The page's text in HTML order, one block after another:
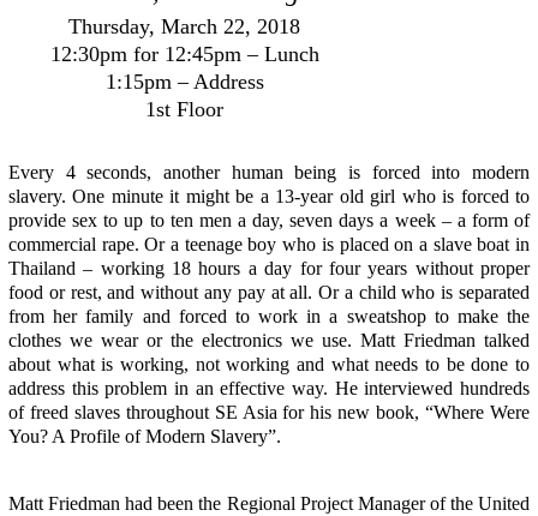
Thursday, March 22, 2018
12:30pm for 12:45pm – Lunch
1:15pm – Address
1st Floor
Every 4 seconds, another human being is forced into modern
slavery. One minute it might be a 13-year old girl who is forced to
provide sex to up to ten men a day, seven days a week – a form of
commercial rape. Or a teenage boy who is placed on a slave boat in
Thailand – working 18 hours a day for four years without proper
food or rest, and without any pay at all. Or a child who is separated
from her family and forced to work in a sweatshop to make the
clothes we wear or the electronics we use. Matt Friedman talked
about what is working, not working and what needs to be done to
address this problem in an effective way. He interviewed hundreds
of freed slaves throughout SE Asia for his new book, “Where Were
You? A Profile of Modern Slavery”.
Matt Friedman had been the Regional Project Manager of the United